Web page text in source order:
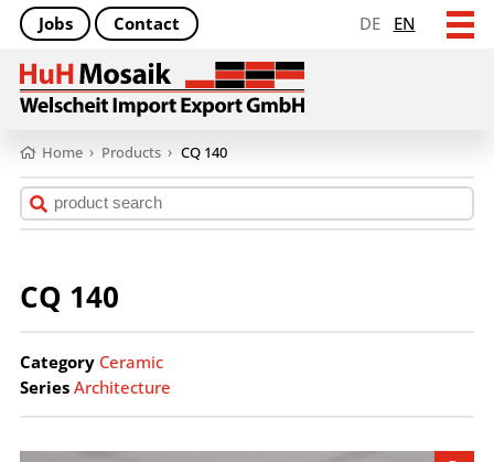
DE EN
Jobs Contact
Home › Products › CQ 140
CQ 140
Category Ceramic
Series Architecture